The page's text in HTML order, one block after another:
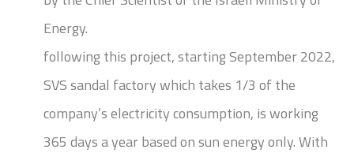
Energy.
following this project, starting September 2022,
SVS sandal factory which takes 1/3 of the
company’s electricity consumption, is working
365 days a year based on sun energy only. With